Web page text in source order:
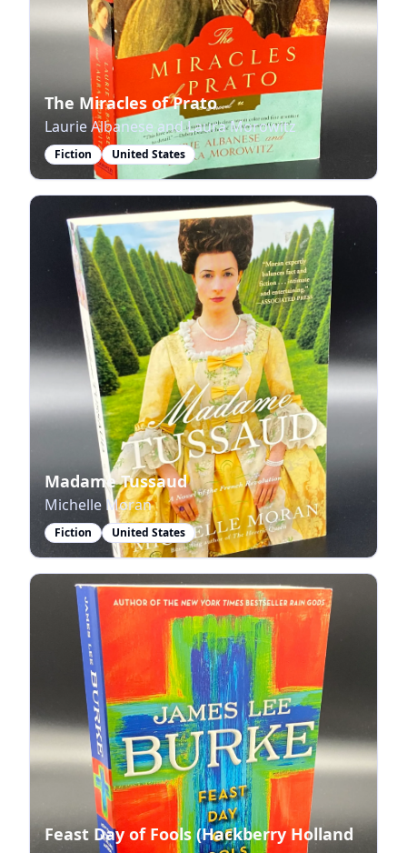
The Miracles of Prato
Laurie Albanese and Laura Morowitz
Fiction United States
Madame Tussaud
Michelle Moran
Fiction United States
Feast Day of Fools (Hackberry Holland